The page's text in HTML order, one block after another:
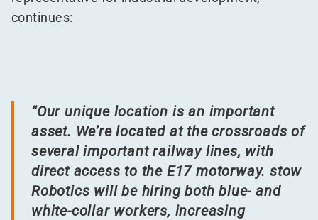
continues:
“Our unique location is an important
asset. We’re located at the crossroads of
several important railway lines, with
direct access to the E17 motorway. stow
Robotics will be hiring both blue- and
white-collar workers, increasing